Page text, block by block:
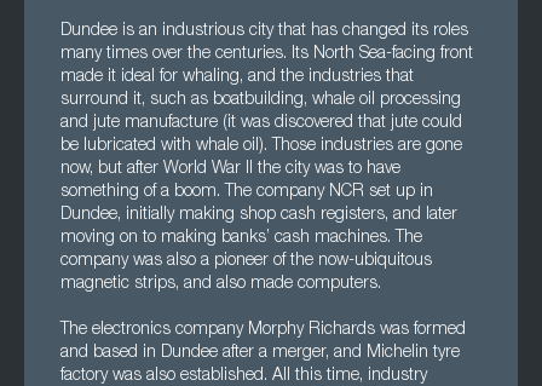
Dundee is an industrious city that has changed its roles
many times over the centuries. Its North Sea-facing front
made it ideal for whaling, and the industries that
surround it, such as boatbuilding, whale oil processing
and jute manufacture (it was discovered that jute could
be lubricated with whale oil). Those industries are gone
now, but after World War II the city was to have
something of a boom. The company NCR set up in
Dundee, initially making shop cash registers, and later
moving on to making banks’ cash machines. The
company was also a pioneer of the now-ubiquitous
magnetic strips, and also made computers.
The electronics company Morphy Richards was formed
and based in Dundee after a merger, and Michelin tyre
factory was also established. All this time, industry